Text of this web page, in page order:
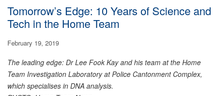
Tomorrow’s Edge: 10 Years of Science and
Tech in the Home Team
February 19, 2019
The leading edge: Dr Lee Fook Kay and his team at the Home
Team Investigation Laboratory at Police Cantonment Complex,
which specialises in DNA analysis.